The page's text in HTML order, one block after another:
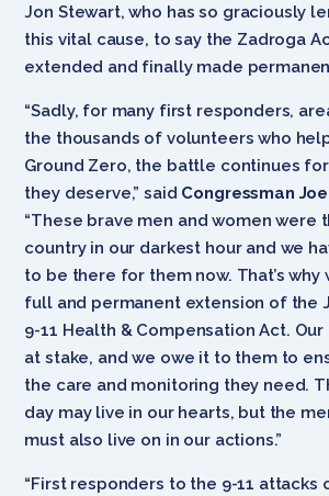
Jon Stewart, who has so graciously
this vital cause, to say the Zadroga
extended and finally made
“Sadly, for many first responders,
the thousands of volunteers who
Ground Zero, the battle continues
they deserve,” said Congressman
“These brave men and women were
country in our darkest hour and we
to be there for them now. That’s why
full and permanent extension of the
9-11 Health & Compensation Act. Our
at stake, and we owe it to them to
the care and monitoring they need.
day may live in our hearts, but the
must also live on in our actions.”
“First responders to the 9-11 attacks